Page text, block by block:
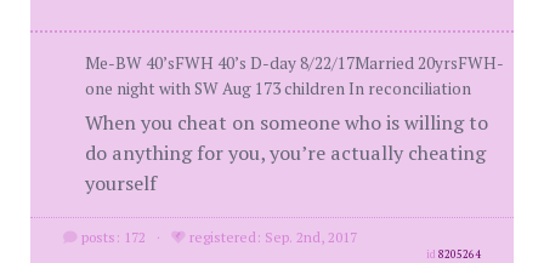
Me-BW 40’sFWH 40’s D-day 8/22/17Married 20yrsFWH-
one night with SW Aug 173 children In reconciliation
When you cheat on someone who is willing to
do anything for you, you’re actually cheating
yourself
posts: 172 · registered: Sep. 2nd, 2017
id8205264